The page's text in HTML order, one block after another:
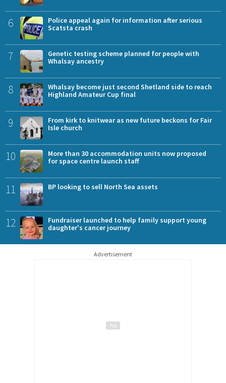
6
Police appeal again for information after serious
Scatsta crash
7
Genetic testing scheme planned for people with
Whalsay ancestry
8
Whalsay become just second Shetland side to reach
Highland Amateur Cup final
9
From kirk to knitwear as new future beckons for Fair
Isle church
10
More than 30 accommodation units now proposed
for space centre launch staff
11 BP looking to sell North Sea assets
12
Fundraiser launched to help family support young
daughter's cancer journey
Advertisement